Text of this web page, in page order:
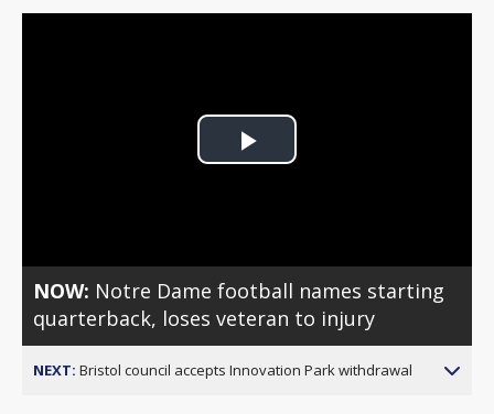
Play
NOW: Notre Dame football names starting
quarterback, loses veteran to injury
NEXT: Bristol council accepts Innovation Park withdrawal